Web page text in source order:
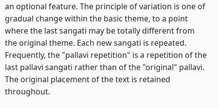
an optional feature. The principle of variation is one of
gradual change within the basic theme, to a point
where the last sangati may be totally different from
the original theme. Each new sangati is repeated.
Frequently, the "pallavi repetition" is a repetition of the
last pallavi sangati rather than of the "original" pallavi.
The original placement of the text is retained
throughout.